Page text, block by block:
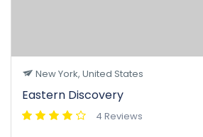
New York, United States
Eastern Discovery
4 Reviews